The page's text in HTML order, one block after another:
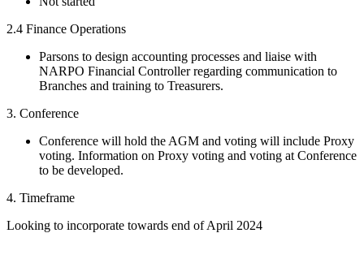
2.4 Finance Operations
Parsons to design accounting processes and liaise with
NARPO Financial Controller regarding communication to
Branches and training to Treasurers.
3. Conference
Conference will hold the AGM and voting will include Proxy
voting. Information on Proxy voting and voting at Conference
to be developed.
4. Timeframe
Looking to incorporate towards end of April 2024